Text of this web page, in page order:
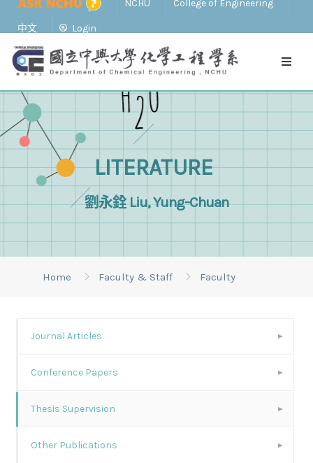
NCHU College of Engineering
中文 Login
LITERATURE
劉永銓 Liu, Yung-Chuan
Home Faculty & Staff Faculty
Journal Articles
Conference Papers
Thesis Supervision
Other Publications